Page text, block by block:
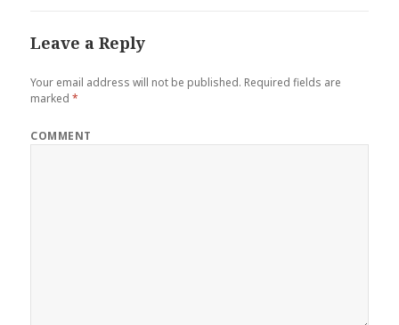
Leave a Reply
Your email address will not be published. Required fields are
marked*
COMMENT